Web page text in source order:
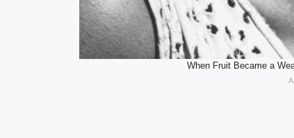
When Fruit Became a